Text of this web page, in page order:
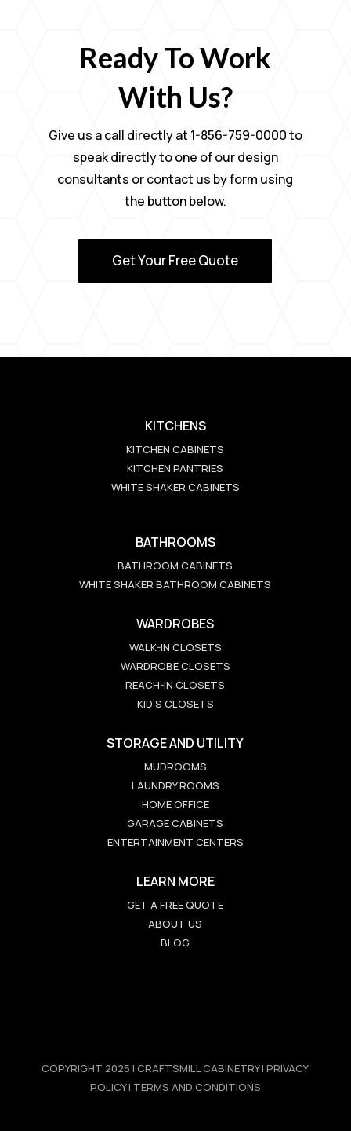
Ready To Work
With Us?
Give us a call directly at 1-856-759-0000 to
speak directly to one of our design
consultants or contact us by form using
the button below.
Get Your Free Quote
KITCHENS
KITCHEN CABINETS
KITCHEN PANTRIES
WHITE SHAKER CABINETS
BATHROOMS
BATHROOM CABINETS
WHITE SHAKER BATHROOM CABINETS
WARDROBES
WALK-IN CLOSETS
WARDROBE CLOSETS
REACH-IN CLOSETS
KID'S CLOSETS
STORAGE AND UTILITY
MUDROOMS
LAUNDRY ROOMS
HOME OFFICE
GARAGE CABINETS
ENTERTAINMENT CENTERS
LEARN MORE
GET A FREE QUOTE
ABOUT US
BLOG
COPYRIGHT 2025 | CRAFTSMILL CABINETRY | PRIVACY
POLICY | TERMS AND CONDITIONS